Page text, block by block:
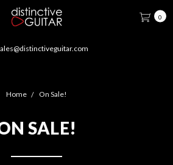
0
Home On Sale!
SALE!